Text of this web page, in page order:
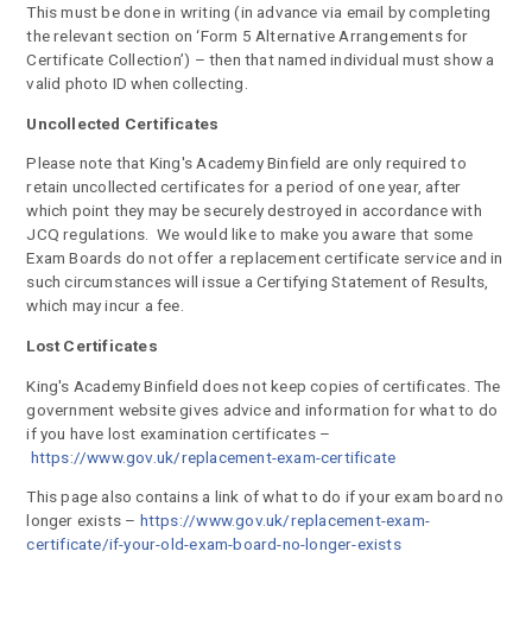
This must be done in writing (in advance via email by completing
the relevant section on ‘Form 5 Alternative Arrangements for
Certificate Collection’) – then that named individual must show a
valid photo ID when collecting.
Uncollected Certificates
Please note that King's Academy Binfield are only required to
retain uncollected certificates for a period of one year, after
which point they may be securely destroyed in accordance with
JCQ regulations. We would like to make you aware that some
Exam Boards do not offer a replacement certificate service and in
such circumstances will issue a Certifying Statement of Results,
which may incur a fee.
Lost Certificates
King's Academy Binfield does not keep copies of certificates. The
government website gives advice and information for what to do
if you have lost examination certificates –
https://www.gov.uk/replacement-exam-certificate
This page also contains a link of what to do if your exam board no
longer exists – https://www.gov.uk/replacement-exam-
certificate/if-your-old-exam-board-no-longer-exists